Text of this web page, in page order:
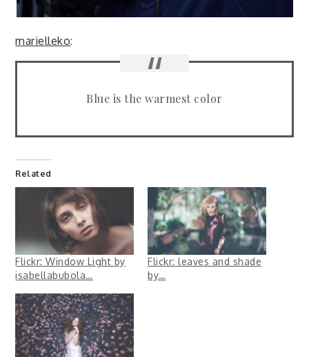
marielleko:
Blue is the warmest color
Related
Flickr: Window Light by
isabellabubola…
Flickr: leaves and shade
by…